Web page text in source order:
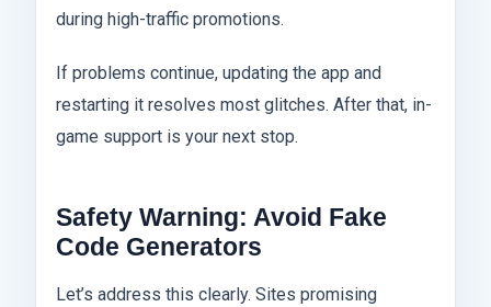
during high-traffic promotions.
If problems continue, updating the app and
restarting it resolves most glitches. After that, in-
game support is your next stop.
Safety Warning: Avoid Fake
Code Generators
Let’s address this clearly. Sites promising